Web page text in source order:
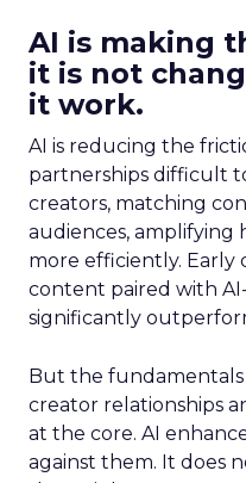
AI is making
it is not
it work.
AI is reducing the
partnerships difficult
creators, matching
audiences,
more efficiently. Early
content paired with
significantly
But the fundamentals
creator relationships
at the core. AI
against them. It does